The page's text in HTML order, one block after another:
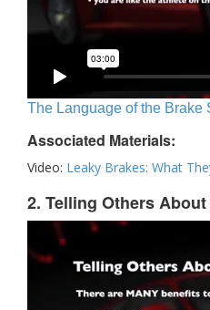
The Language of the Brake
Associated Materials:
Video: Leaky Brakes: What
2. Telling Others